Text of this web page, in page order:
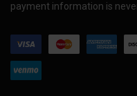
payment information is